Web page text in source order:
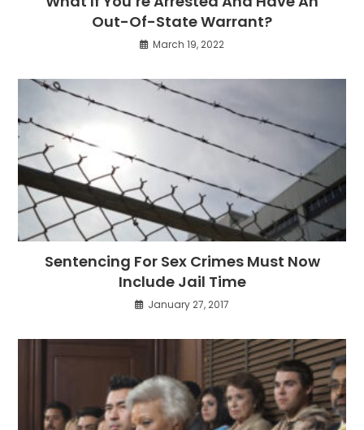
Out-Of-State Warrant?
March 19, 2022
Sentencing For Sex Crimes Must Now
Include Jail Time
January 27, 2017